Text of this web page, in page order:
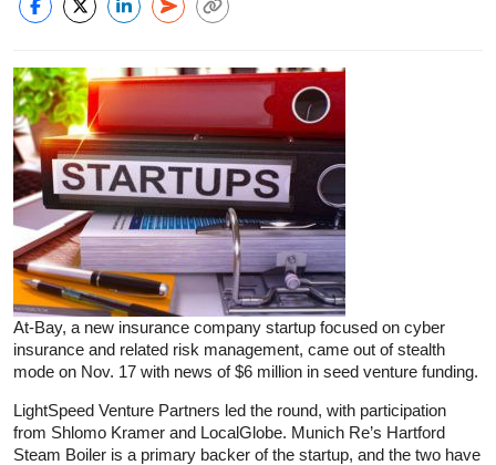
At-Bay, a new insurance company startup focused on cyber
insurance and related risk management, came out of stealth
mode on Nov. 17 with news of $6 million in seed venture funding.
LightSpeed Venture Partners led the round, with participation
from Shlomo Kramer and LocalGlobe. Munich Re’s Hartford
Steam Boiler is a primary backer of the startup, and the two have